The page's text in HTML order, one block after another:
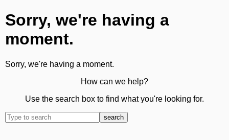
Sorry, we're having a
moment.
Sorry, we're having a moment.
How can we help?
Use the search box to find what you're looking for.
search